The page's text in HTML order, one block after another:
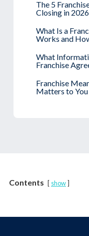
The 5
Closing in 2026
What Is a
Works and
What
Franchise
Franchise
Matters to You
Contents show